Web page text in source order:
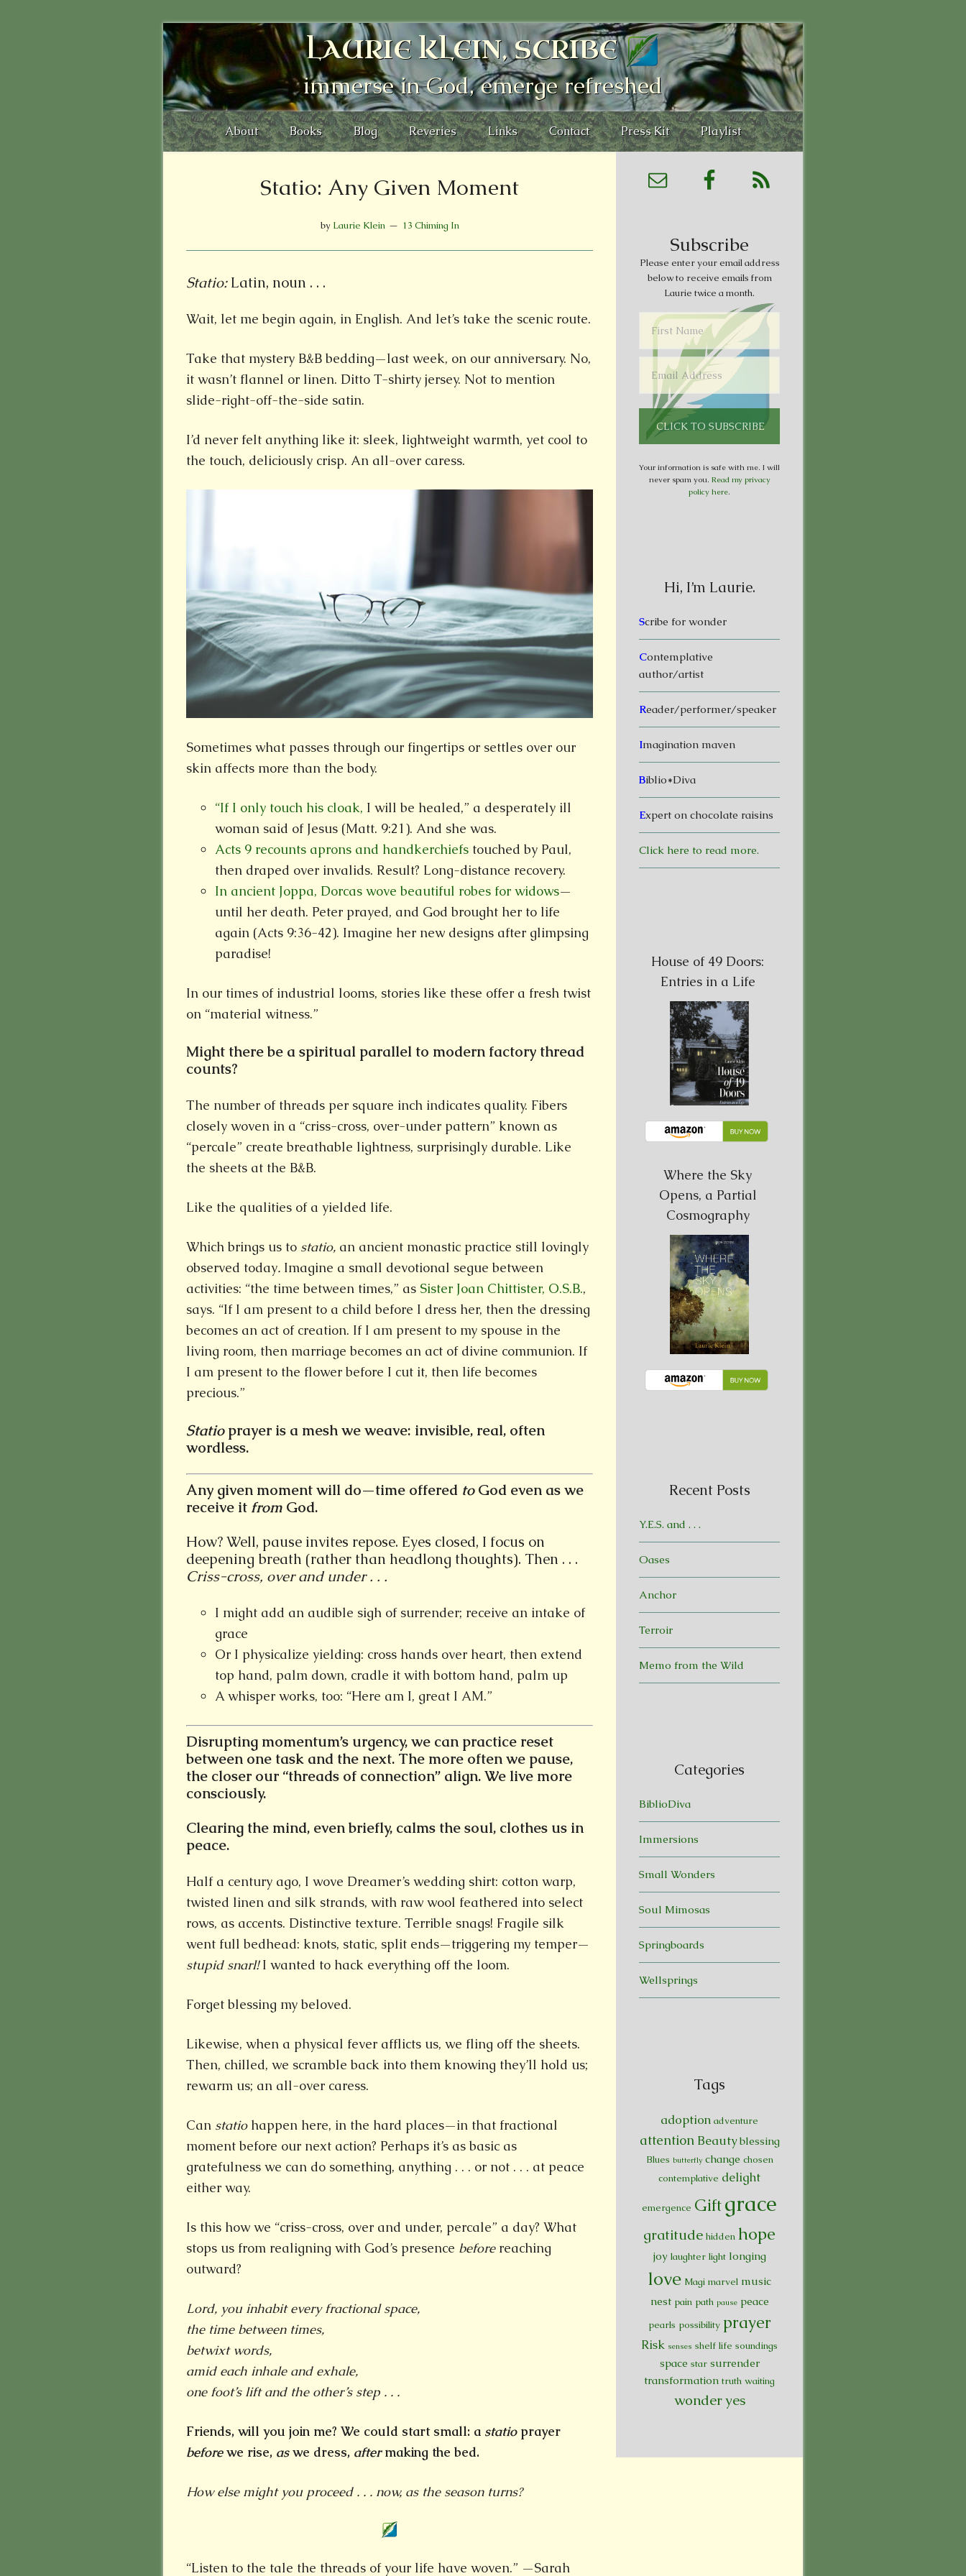
LAURIE KLEIN, SCRIBE
immerse in God, emerge refreshed
About Books Blog Reveries Links Contact Press Kit Playlist
Statio: Any Given Moment
by Laurie Klein 13 Chiming In
Statio:Latin, noun . . .
Wait, let me begin again, in English. And let’s take the scenic route.
Take that mystery B&B bedding—last week, on our anniversary. No,
it wasn’t flannel or linen. Ditto T-shirty jersey. Not to mention
slide-right-off-the-side satin.
I’d never felt anything like it: sleek, lightweight warmth, yet cool to
the touch, deliciously crisp. An all-over caress.
Sometimes what passes through our fingertips or settles over our
skin affects more than the body.
“If I only touch his cloak, I will be healed,” a desperately ill
woman said of Jesus (Matt. 9:21). And she was.
Acts 9 recounts aprons and handkerchiefs touched by Paul,
then draped over invalids. Result? Long-distance recovery.
In ancient Joppa, Dorcas wove beautiful robes for widows—
until her death. Peter prayed, and God brought her to life
again (Acts 9:36-42). Imagine her new designs after glimpsing
paradise!
In our times of industrial looms, stories like these offer a fresh twist
on “material witness.”
Might there be a spiritual parallel to modern factory thread
counts?
The number of threads per square inch indicates quality. Fibers
closely woven in a “criss-cross, over-under pattern” known as
“percale” create breathable lightness, surprisingly durable. Like
the sheets at the B&B.
Like the qualities of a yielded life.
Which brings us to statio, an ancient monastic practice still lovingly
observed today. Imagine a small devotional segue between
activities: “the time between times,” as Sister Joan Chittister, O.S.B.,
says. “If I am present to a child before I dress her, then the dressing
becomes an act of creation. If I am present to my spouse in the
living room, then marriage becomes an act of divine communion. If
I am present to the flower before I cut it, then life becomes
precious.”
Statioprayer is a mesh we weave: invisible, real, often
wordless.
Any given moment will do—time offered toGod even as we
receive it from God.
How? Well, pause invites repose. Eyes closed, I focus on
deepening breath (rather than headlong thoughts). Then . . .
Criss-cross, over and under . . .
I might add an audible sigh of surrender; receive an intake of
grace
Or I physicalize yielding: cross hands over heart, then extend
top hand, palm down, cradle it with bottom hand, palm up
A whisper works, too: “Here am I, great I AM.”
Disrupting momentum’s urgency, we can practice reset
between one task and the next. The more often we pause,
the closer our “threads of connection” align. We live more
consciously.
Clearing the mind, even briefly, calms the soul, clothes us in
peace.
Half a century ago, I wove Dreamer’s wedding shirt: cotton warp,
twisted linen and silk strands, with raw wool feathered into select
rows, as accents. Distinctive texture. Terrible snags! Fragile silk
went full bedhead: knots, static, split ends—triggering my temper—
stupid snarl!I wanted to hack everything off the loom.
Forget blessing my beloved.
Likewise, when a physical fever afflicts us, we fling off the sheets.
Then, chilled, we scramble back into them knowing they’ll hold us;
rewarm us; an all-over caress.
Can statio happen here, in the hard places—in that fractional
moment before our next action? Perhaps it’s as basic as
gratefulness we can do something, anything . . . or not . . . at peace
either way.
Is this how we “criss-cross, over and under, percale” a day? What
stops us from realigning with God’s presence beforereaching
outward?
Lord, you inhabit every fractional space,
the time between times,
betwixt words,
amid each inhale and exhale,
one foot’s lift and the other’s step . . .
Friends, will you join me? We could start small: a statioprayer
beforewe rise, aswe dress, aftermaking the bed.
How else might you proceed . . . now, as the season turns?
“Listen to the tale the threads of your life have woven.” —Sarah
Subscribe
Please enter your email address
below to receive emails from
Laurie twice a month.
Your information is safe with me. I will
never spam you. Read my privacy
policy here.
Hi, I’m Laurie.
Scribe for wonder
Contemplative
author/artist
Reader/performer/speaker
Imagination maven
Biblio*Diva
Expert on chocolate raisins
Click here to read more.
House of 49 Doors:
Entries in a Life
Where the Sky
Opens, a Partial
Cosmography
Recent Posts
Y.E.S. and . . .
Oases
Anchor
Terroir
Memo from the Wild
Categories
BiblioDiva
Immersions
Small Wonders
Soul Mimosas
Springboards
Wellsprings
Tags
adoption adventure
attention Beauty blessing
Blues butterfly change chosen
contemplative delight
emergence Giftgrace
gratitude hidden hope
joy laughter light longing
love Magi marvel music
nest pain path pause peace
pearls possibility prayer
Risk senses shelf life soundings
space star surrender
transformation truth waiting
wonderyes